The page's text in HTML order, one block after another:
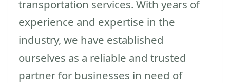
transportation services. With years of
experience and expertise in the
industry, we have established
ourselves as a reliable and trusted
partner for businesses in need of